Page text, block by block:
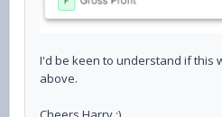
I'd be keen to understand if this
above.